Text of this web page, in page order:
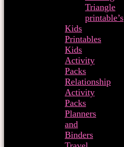
Triangle
printable’s
Kids
Printables
Kids
Activity
Packs
Relationship
Activity
Packs
Planners
and
Binders